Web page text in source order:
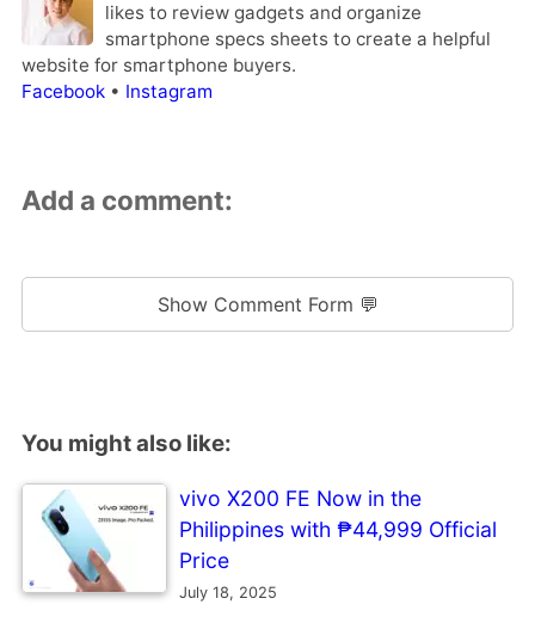
likes to review gadgets and organize
smartphone specs sheets to create a helpful
website for smartphone buyers.
Facebook• Instagram
Add a comment:
Show Comment Form 💬
You might also like:
vivo X200 FE Now in the
Philippines with ₱44,999 Official
Price
July 18, 2025